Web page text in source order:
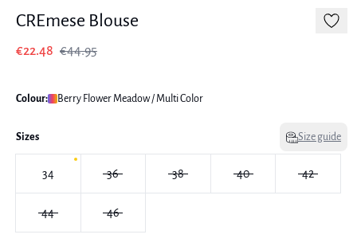
CREmese Blouse
€22.48 €44.95
Colour: Berry Flower Meadow / Multi Color
Sizes Size guide
34 36 38 40 42
44 46